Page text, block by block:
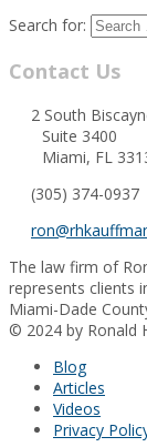
Search for:
Contact Us
2 South
Suite 3400
Miami, FL
(305) 374-0937
The law firm of
represents clients
Miami-Dade
© 2024 by Ronald
Blog
Articles
Videos
Privacy